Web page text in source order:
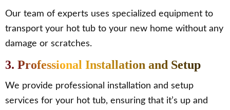
Our team of experts uses specialized equipment to
transport your hot tub to your new home without any
damage or scratches.
3. Professional Installation and Setup
We provide professional installation and setup
services for your hot tub, ensuring that it’s up and